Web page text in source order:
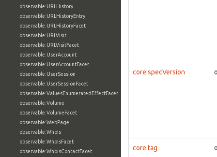
observable:URLHistory
observable:URLHistoryEntry
observable:URLHistoryFacet
observable:URLVisit
observable:URLVisitFacet
observable:UserAccount
observable:UserAccountFacet
observable:UserSession
observable:UserSessionFacet
observable:ValuesEnumeratedEffectFacet
observable:Volume
observable:VolumeFacet
observable:WebPage
observable:WhoIs
observable:WhoIsFacet
observable:WhoisContactFacet
core:specVersion
core:tag